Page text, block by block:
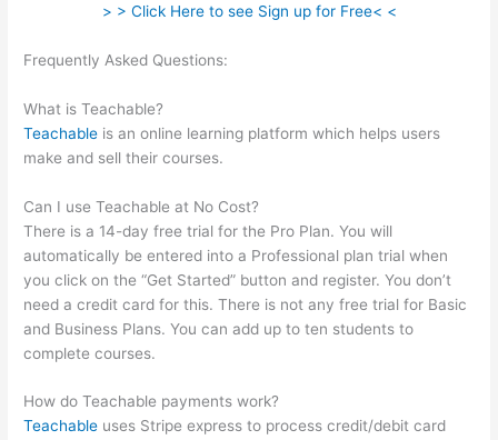
> > Click Here to see Sign up for Free< <
Frequently Asked Questions:
What is Teachable?
Teachable is an online learning platform which helps users
make and sell their courses.
Can I use Teachable at No Cost?
There is a 14-day free trial for the Pro Plan. You will
automatically be entered into a Professional plan trial when
you click on the “Get Started” button and register. You don’t
need a credit card for this. There is not any free trial for Basic
and Business Plans. You can add up to ten students to
complete courses.
How do Teachable payments work?
Teachable uses Stripe express to process credit/debit card